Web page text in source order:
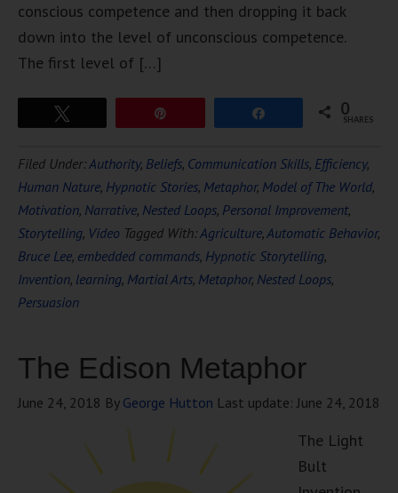
conscious competence and then dropping it back
down into the level of unconscious competence.
The first level of […]
0
SHARES
Filed Under:Authority, Beliefs, Communication Skills, Efficiency,
Human Nature, Hypnotic Stories, Metaphor, Model of The World,
Motivation, Narrative, Nested Loops, Personal Improvement,
Storytelling, Video Tagged With:Agriculture,Automatic Behavior,
Bruce Lee, embedded commands, Hypnotic Storytelling,
Invention, learning, Martial Arts, Metaphor, Nested Loops,
Persuasion
The Edison Metaphor
June 24, 2018 By George Hutton Last update: June 24, 2018
The Light
Bult